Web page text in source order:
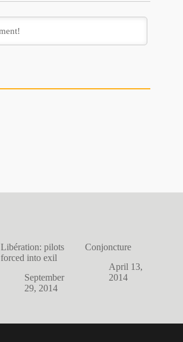
Libération: pilots
forced into exil
September
29, 2014
Conjoncture
April 13,
2014